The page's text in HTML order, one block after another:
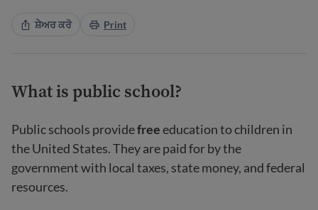
ਸ਼ੇਅਰ ਕਰੋ Print
What is public school?
Public schools providefreeeducation to children in
the United States. They are paid for by the
government with local taxes, state money, and federal
resources.